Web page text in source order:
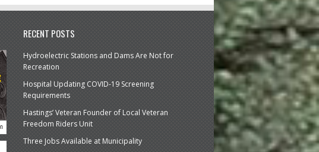
RECENT POSTS
Hydroelectric Stations and Dams Are Not for
Recreation
Hospital Updating COVID-19 Screening
Requirements
Hastings’ Veteran Founder of Local Veteran
Freedom Riders Unit
Three Jobs Available at Municipality